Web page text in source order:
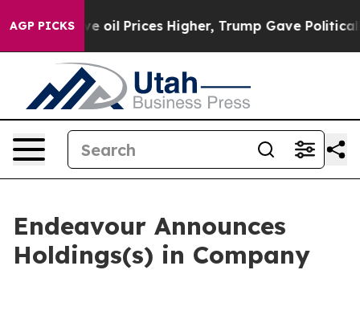
AGP PICKS
Prices Higher, Trump Gave Politically Connected
Endeavour Announces
Holdings(s) in Company